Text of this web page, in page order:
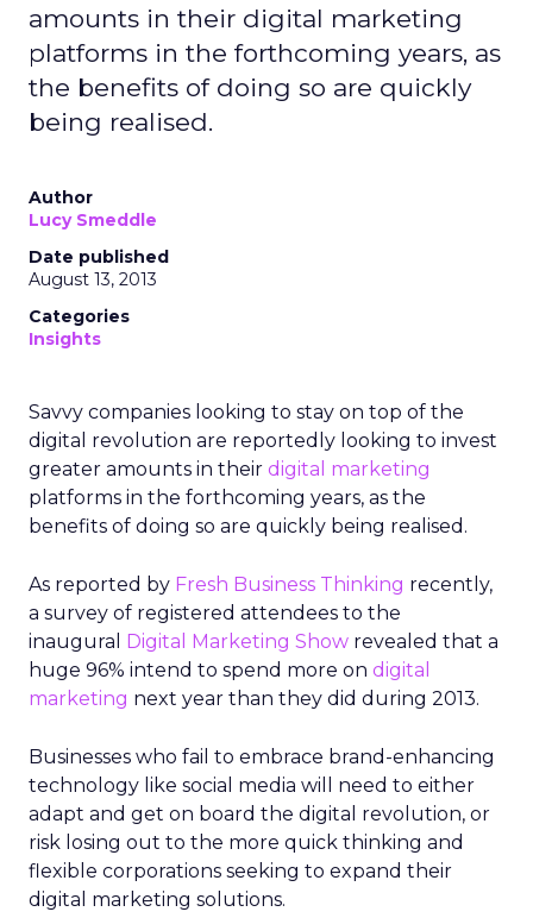
amounts in their digital marketing
platforms in the forthcoming years, as
the benefits of doing so are quickly
being realised.
Author
Lucy Smeddle
Date published
August 13, 2013
Categories
Insights
Savvy companies looking to stay on top of the
digital revolution are reportedly looking to invest
greater amounts in their digital marketing
platforms in the forthcoming years, as the
benefits of doing so are quickly being realised.
As reported by Fresh Business Thinking recently,
a survey of registered attendees to the
inaugural Digital Marketing Show revealed that a
huge 96% intend to spend more on digital
marketing next year than they did during 2013.
Businesses who fail to embrace brand-enhancing
technology like social media will need to either
adapt and get on board the digital revolution, or
risk losing out to the more quick thinking and
flexible corporations seeking to expand their
digital marketing solutions.